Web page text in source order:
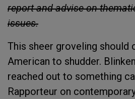
report and advise on
issues.
This sheer groveling should
American to shudder.
reached out to something
Rapporteur on